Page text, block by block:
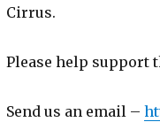
Cirrus.
Please help support
Send us an email –